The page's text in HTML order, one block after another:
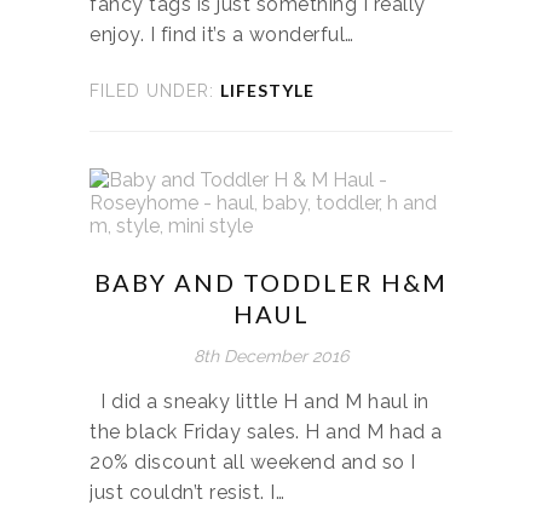
enjoy. I find it’s a wonderful…
FILED UNDER: LIFESTYLE
BABY AND TODDLER H&M
HAUL
8th December 2016
I did a sneaky little H and M haul in
the black Friday sales. H and M had a
20% discount all weekend and so I
just couldn’t resist. I…